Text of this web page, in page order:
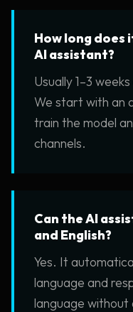
How long does
AI assistant?
Usually 1–3
We start with an
train the model
channels.
Can the AI
and English?
Yes. It
language and
language without